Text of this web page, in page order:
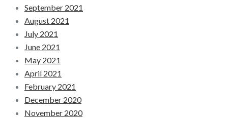
September 2021
August 2021
July 2021
June 2021
May 2021
April 2021
February 2021
December 2020
November 2020